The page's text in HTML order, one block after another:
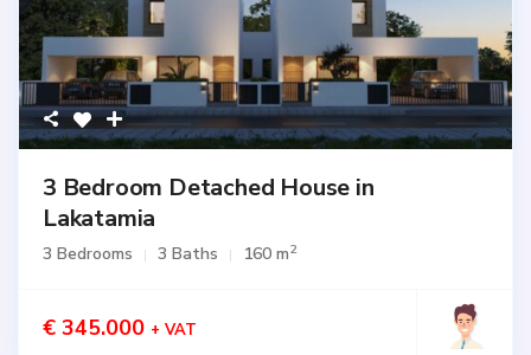
3 Bedroom Detached House in
Lakatamia
3 Bedrooms 3 Baths 160 m2
€ 345.000 + VAT